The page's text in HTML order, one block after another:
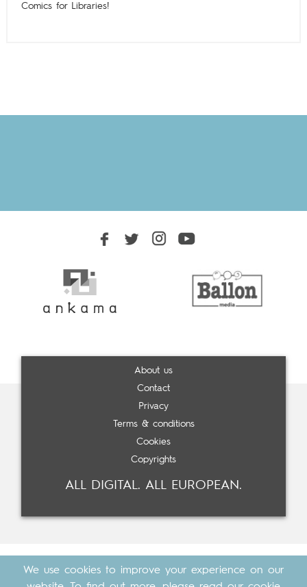
Comics for Libraries!
About us
Contact
Privacy
Terms & conditions
Cookies
Copyrights
ALL DIGITAL. ALL EUROPEAN.
We use cookies to improve your experience on our